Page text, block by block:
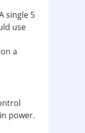
single 5
use
a
power.